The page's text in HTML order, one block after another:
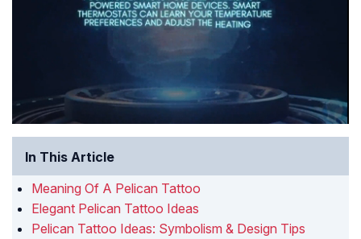
In This Article
Meaning Of A Pelican Tattoo
Elegant Pelican Tattoo Ideas
Pelican Tattoo Ideas: Symbolism & Design Tips